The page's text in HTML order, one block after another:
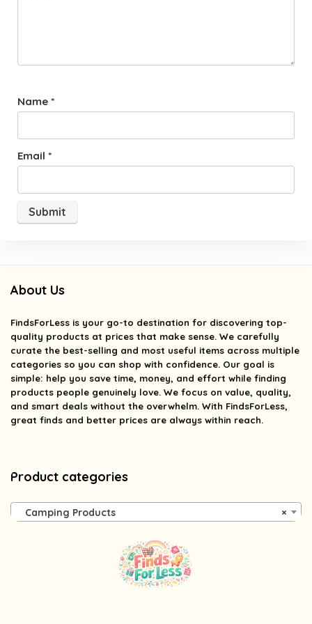
Name *
Email *
About Us
FindsForLess is your go-to destination for discovering top-
quality products at prices that make sense. We carefully
curate the best-selling and most useful items across multiple
categories so you can shop with confidence. Our goal is
simple: help you save time, money, and effort while finding
products people genuinely love. We focus on value, quality,
and smart deals without the overwhelm. With FindsForLess,
great finds and better prices are always within reach.
Product categories
×
Camping Products